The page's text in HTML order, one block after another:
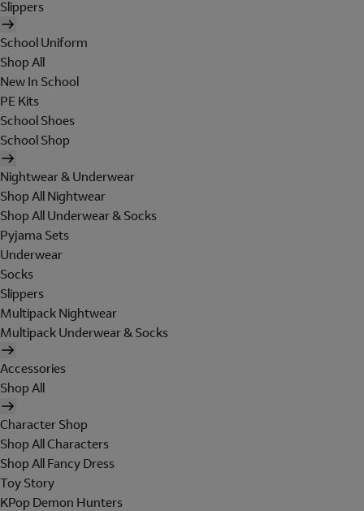
Slippers
School Uniform
Shop All
New In School
PE Kits
School Shoes
School Shop
Nightwear & Underwear
Shop All Nightwear
Shop All Underwear & Socks
Pyjama Sets
Underwear
Socks
Slippers
Multipack Nightwear
Multipack Underwear & Socks
Accessories
Shop All
Character Shop
Shop All Characters
Shop All Fancy Dress
Toy Story
KPop Demon Hunters